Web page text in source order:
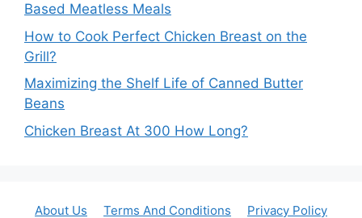
Based Meatless Meals
How to Cook Perfect Chicken Breast on the
Grill?
Maximizing the Shelf Life of Canned Butter
Beans
Chicken Breast At 300 How Long?
About Us Terms And Conditions Privacy Policy